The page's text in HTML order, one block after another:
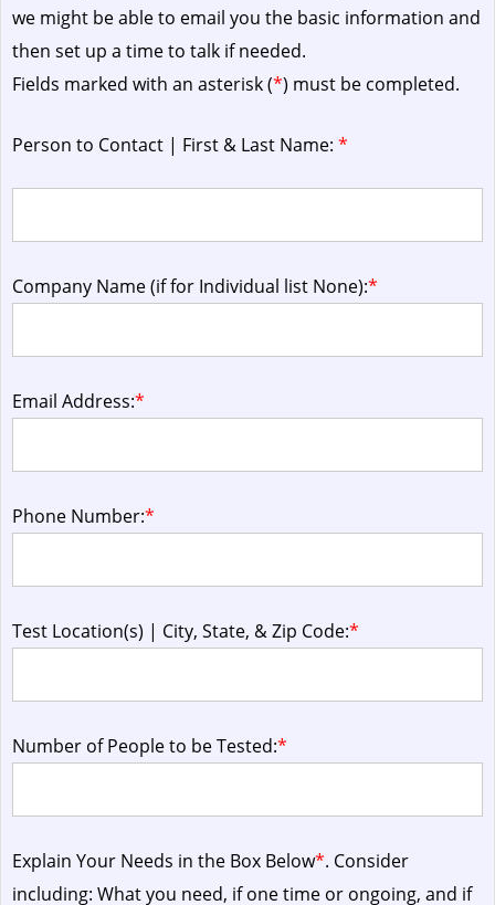
we might be able to email you the basic information and
then set up a time to talk if needed.
Fields marked with an asterisk (*) must be completed.
Person to Contact | First & Last Name: *
Company Name (if for Individual list None):*
Email Address:*
Phone Number:*
Test Location(s) | City, State, & Zip Code:*
Number of People to be Tested:*
Explain Your Needs in the Box Below*. Consider
including: What you need, if one time or ongoing, and if